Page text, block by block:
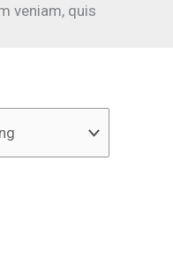
veniam, quis